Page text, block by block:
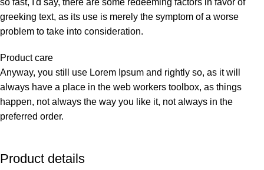
greeking text, as its use is merely the symptom of a worse
problem to take into consideration.
Product care
Anyway, you still use Lorem Ipsum and rightly so, as it will
always have a place in the web workers toolbox, as things
happen, not always the way you like it, not always in the
preferred order.
Product details